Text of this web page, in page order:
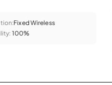
Fixed Wireless
100%